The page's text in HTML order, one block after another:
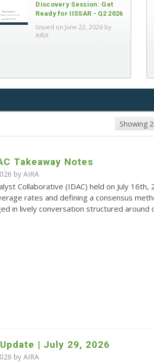
Discovery Session: Get
Ready for IISSAR - Q2 2026
Issued on June 22, 2026 by
AIRA
Showing
Takeaway Notes
by AIRA
Collaborative (IDAC) held on July
rates and defining a consensus
in lively conversation structured around
| July 29, 2026
by AIRA